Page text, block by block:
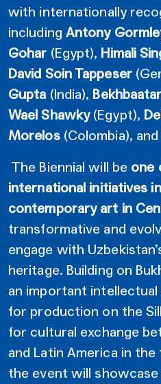
with internationally
including Antony
Gohar (Egypt), Himali
David Soin Tappeser
Gupta (India),
Wael Shawky (Egypt),
Morelos (Colombia), and
The Biennial will be one
international initiatives
contemporary art in
transformative and
engage with
heritage. Building on
an important
for production on the
for cultural exchange
and Latin America in
the event will